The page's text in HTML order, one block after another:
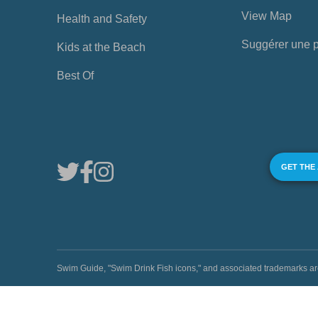
Health and Safety
Kids at the Beach
Best Of
View Map
Suggérer une
GET THE
Swim Guide, "Swim Drink Fish icons," and associated trademarks